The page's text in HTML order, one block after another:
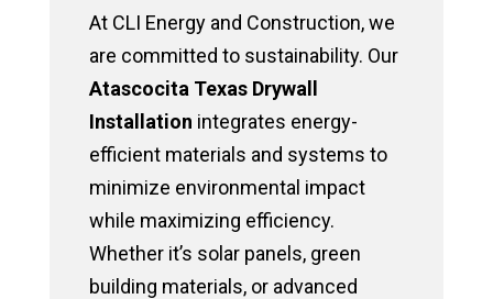
At CLI Energy and Construction, we
are committed to sustainability. Our
Atascocita Texas Drywall
Installation integrates energy-
efficient materials and systems to
minimize environmental impact
while maximizing efficiency.
Whether it’s solar panels, green
building materials, or advanced